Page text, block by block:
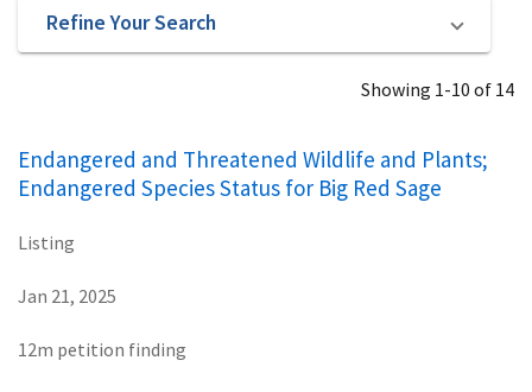
Refine Your Search
Showing 1-10 of 14
Endangered and Threatened Wildlife and Plants;
Endangered Species Status for Big Red Sage
Listing
Jan 21, 2025
12m petition finding